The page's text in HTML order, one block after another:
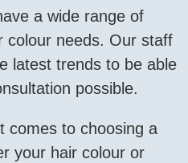
a wide range of
colour needs. Our staff
latest trends to be able
possible.
comes to choosing a
your hair colour or